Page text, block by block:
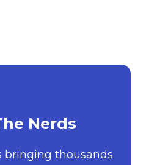
Nerds
bringing thousands